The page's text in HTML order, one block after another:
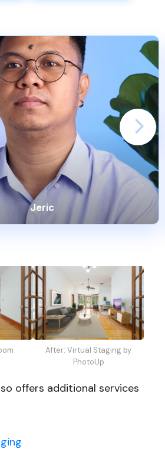
Jeric
After: Virtual Staging by
PhotoUp
offers additional services